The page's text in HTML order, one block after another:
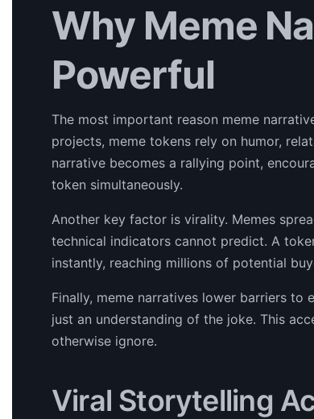
Why Meme
Powerful
The most important reason meme
projects, meme tokens rely on humor,
narrative becomes a rallying point,
token simultaneously.
Another key factor is virality. Memes
technical indicators cannot predict. A
instantly, reaching millions of potential
Finally, meme narratives lower barriers
just an understanding of the joke. This
otherwise ignore.
Viral Storytelling